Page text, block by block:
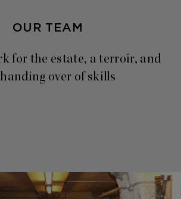
OUR TEAM
for the estate, a terroir, and
over of skills